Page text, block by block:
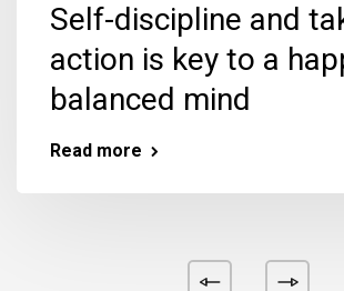
Self-discipline and
action is key to a
balanced mind
Read more